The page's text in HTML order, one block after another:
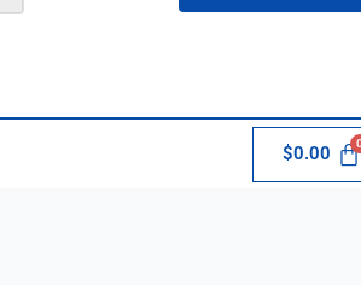
$0.00